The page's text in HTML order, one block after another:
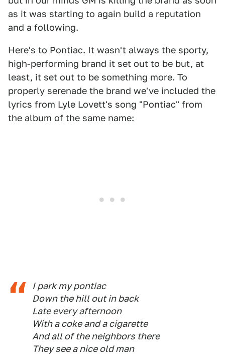
as it was starting to again build a reputation
and a following.
Here's to Pontiac. It wasn't always the sporty,
high-performing brand it set out to be but, at
least, it set out to be something more. To
properly serenade the brand we've included the
lyrics from Lyle Lovett's song "Pontiac" from
the album of the same name:
I park my pontiac
Down the hill out in back
Late every afternoon
With a coke and a cigarette
And all of the neighbors there
They see a nice old man